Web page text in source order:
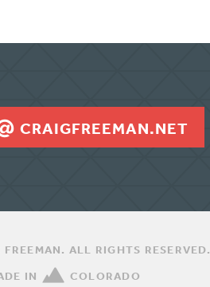
CRAIGFREEMAN.NET
ALL RIGHTS RESERVED.
IN
COLORADO